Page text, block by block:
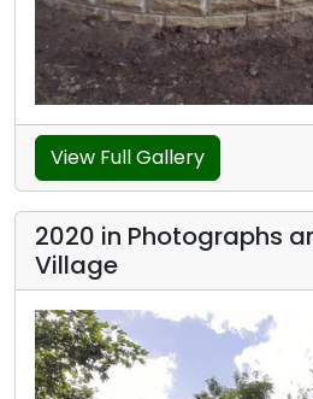
View Full Gallery
2020 in Photographs
Village